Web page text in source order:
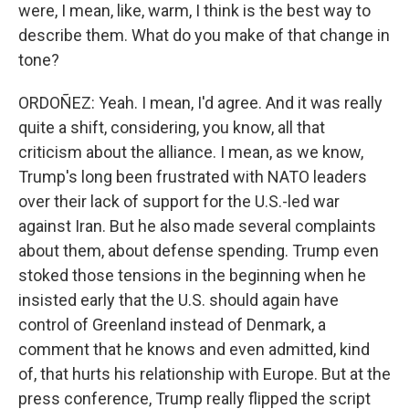
were, I mean, like, warm, I think is the best way to
describe them. What do you make of that change in
tone?
ORDOÑEZ: Yeah. I mean, I'd agree. And it was really
quite a shift, considering, you know, all that
criticism about the alliance. I mean, as we know,
Trump's long been frustrated with NATO leaders
over their lack of support for the U.S.-led war
against Iran. But he also made several complaints
about them, about defense spending. Trump even
stoked those tensions in the beginning when he
insisted early that the U.S. should again have
control of Greenland instead of Denmark, a
comment that he knows and even admitted, kind
of, that hurts his relationship with Europe. But at the
press conference, Trump really flipped the script